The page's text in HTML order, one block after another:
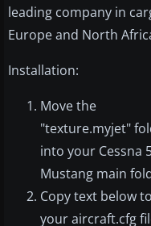
leading company in
Europe and North
Installation:
Move the
"texture.myjet"
into your Cessna
Mustang main
Copy text below to
your aircraft.cfg